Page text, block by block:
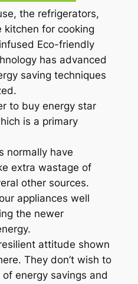
the refrigerators,
kitchen for cooking
Eco-friendly
has advanced
saving techniques
to buy energy star
is a primary
normally have
extra wastage of
other sources.
appliances well
the newer
attitude shown
They don’t wish to
energy savings and